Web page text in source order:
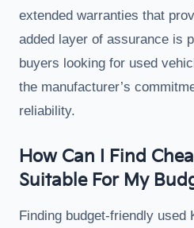
extended warranties that
added layer of assurance is
buyers looking for used
the manufacturer’s
reliability.
How Can I Find
Suitable For My
Finding budget-friendly used